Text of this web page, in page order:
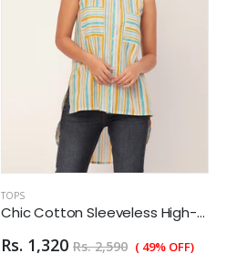
TOPS
Chic Cotton Sleeveless High-Low Top - Summer Blouse
Rs. 1,320 Rs. 2,590 ( 49% OFF)